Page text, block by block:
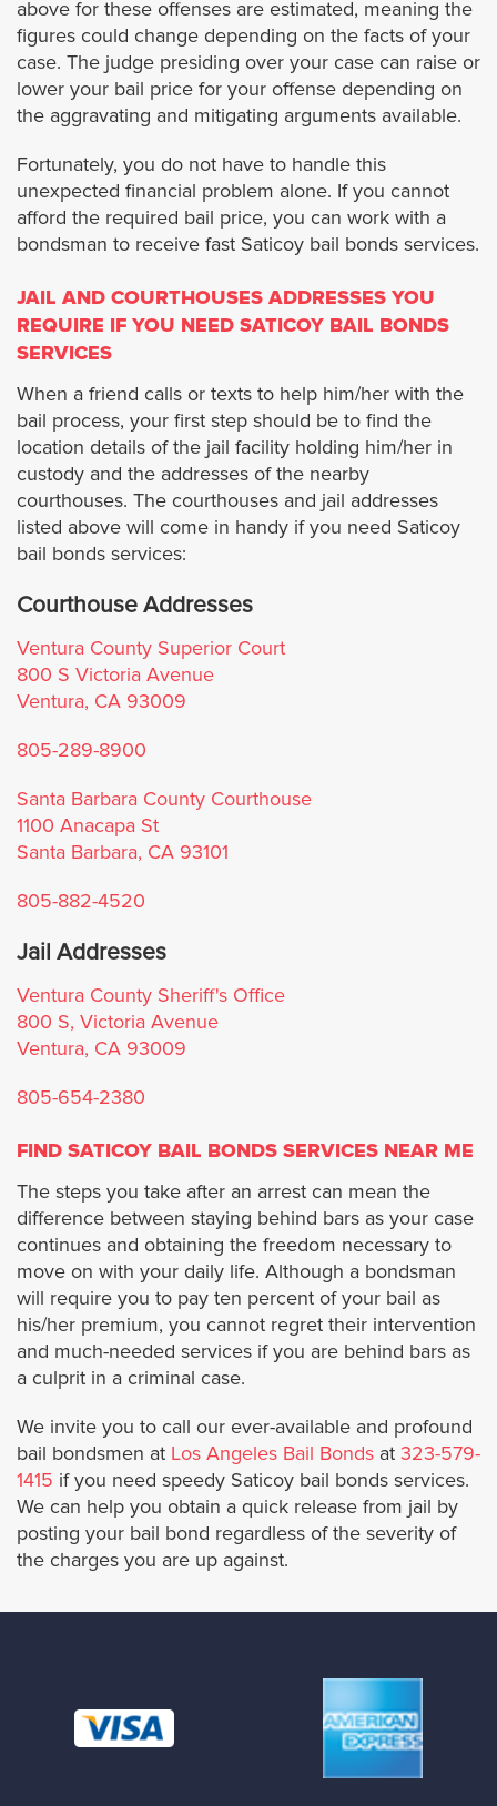
Burbank
Carson
Covina
Claremont
Compton
Cudahy
Culver City
Downey
El Monte
Glendale
Hawaiian Gardens
Hidden Hills
Industry
Irwindale
Lancaster
La Cañada Flintridge
La Mirada
La Verne
La Habra Heights
above for these offenses are estimated, meaning the
figures could change depending on the facts of your
case. The judge presiding over your case can raise or
lower your bail price for your offense depending on
the aggravating and mitigating arguments available.
Fortunately, you do not have to handle this
unexpected financial problem alone. If you cannot
afford the required bail price, you can work with a
bondsman to receive fast Saticoy bail bonds services.
JAIL AND COURTHOUSES ADDRESSES YOU
REQUIRE IF YOU NEED SATICOY BAIL BONDS
SERVICES
When a friend calls or texts to help him/her with the
bail process, your first step should be to find the
location details of the jail facility holding him/her in
custody and the addresses of the nearby
courthouses. The courthouses and jail addresses
listed above will come in handy if you need Saticoy
bail bonds services:
Courthouse Addresses
Ventura County Superior Court
800 S Victoria Avenue
Ventura, CA 93009
805-289-8900
Santa Barbara County Courthouse
1100 Anacapa St
Santa Barbara, CA 93101
805-882-4520
Jail Addresses
Ventura County Sheriff's Office
800 S, Victoria Avenue
Ventura, CA 93009
805-654-2380
FIND SATICOY BAIL BONDS SERVICES NEAR ME
The steps you take after an arrest can mean the
difference between staying behind bars as your case
continues and obtaining the freedom necessary to
move on with your daily life. Although a bondsman
will require you to pay ten percent of your bail as
his/her premium, you cannot regret their intervention
and much-needed services if you are behind bars as
a culprit in a criminal case.
We invite you to call our ever-available and profound
bail bondsmen at Los Angeles Bail Bonds at 323-579-
1415 if you need speedy Saticoy bail bonds services.
We can help you obtain a quick release from jail by
posting your bail bond regardless of the severity of
the charges you are up against.